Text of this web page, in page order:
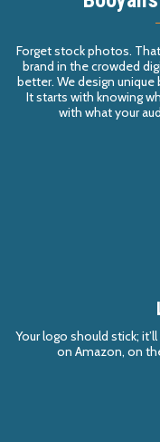
Forget stock photos.
brand in the crowded
better. We design unique
It starts with knowing
with what your
Your logo should stick;
on Amazon, on